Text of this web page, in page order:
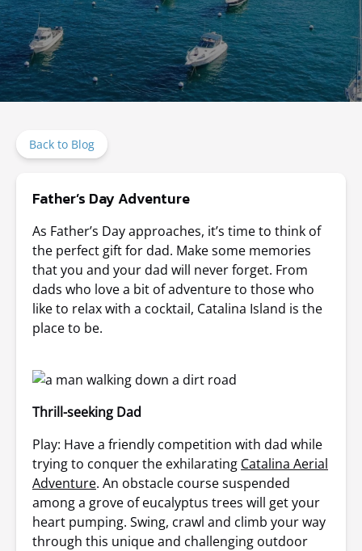
Back to Blog
Father’s Day Adventure
As Father’s Day approaches, it’s time to think of
the perfect gift for dad. Make some memories
that you and your dad will never forget. From
dads who love a bit of adventure to those who
like to relax with a cocktail, Catalina Island is the
place to be.
Thrill-seeking Dad
Play: Have a friendly competition with dad while
trying to conquer the exhilarating Catalina Aerial
Adventure. An obstacle course suspended
among a grove of eucalyptus trees will get your
heart pumping. Swing, crawl and climb your way
through this unique and challenging outdoor